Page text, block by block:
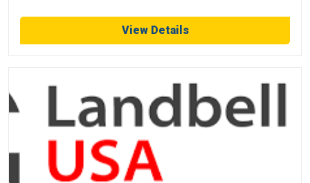
View Details